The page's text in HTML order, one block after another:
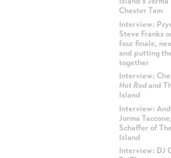
Chester Tam
Interview:
Steve Franks
four finale,
and putting
together
Interview:
Hot Rodand
Island
Interview:
Jorma
Schaffer of
Island
Interview: DJ